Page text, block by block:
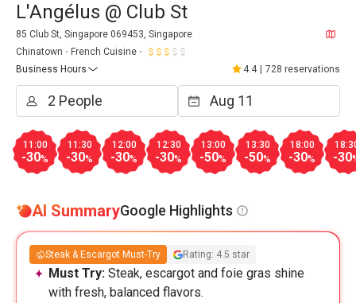
L'Angélus @ Club St
85 Club St, Singapore 069453, Singapore
Chinatown
French Cuisine
Business Hours
4.4 728 reservations
11:00
-30%
11:30
-30%
12:00
-30%
12:30
-30%
13:00
-50%
13:30
-50%
18:00
-30% -30
AI SummaryGoogle Highlights
Steak & Escargot Must-Try Rating: 4.5 star
Must Try: Steak, escargot and foie gras shine
with fresh, balanced flavors.